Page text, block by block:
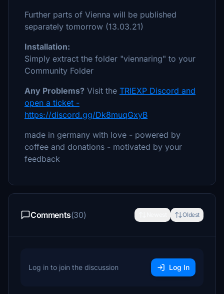
Further parts of Vienna will be published
separately tomorrow (13.03.21)
Installation:
Simply extract the folder "viennaring" to your
Community Folder
Any Problems? Visit the TRIEXP Discord and
open a ticket -
https://discord.gg/Dk8muqGxyB
made in germany with love - powered by
coffee and donations - motivated by your
feedback
Comments(30) Oldest
Log in to join the discussion Log In